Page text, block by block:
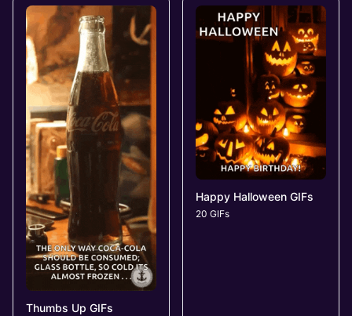
Thumbs Up GIFs
Happy Halloween GIFs
20 GIFs